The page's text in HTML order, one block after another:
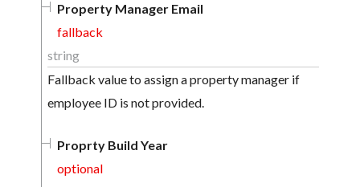
Property Manager Email
fallback
string
Fallback value to assign a property manager if
employee ID is not provided.
Proprty Build Year
optional